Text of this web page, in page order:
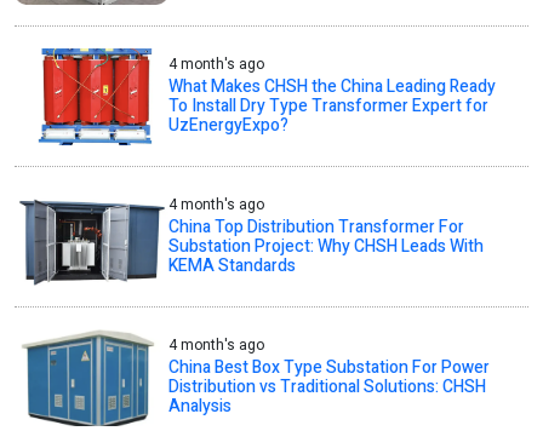
4 month's ago
What Makes CHSH the China Leading Ready
To Install Dry Type Transformer Expert for
UzEnergyExpo?
4 month's ago
China Top Distribution Transformer For
Substation Project: Why CHSH Leads With
KEMA Standards
4 month's ago
China Best Box Type Substation For Power
Distribution vs Traditional Solutions: CHSH
Analysis